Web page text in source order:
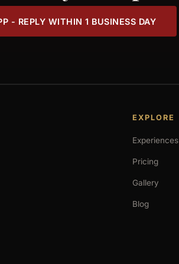
- REPLY WITHIN 1 BUSINESS DAY
EXPLORE
Experiences
Pricing
Gallery
Blog